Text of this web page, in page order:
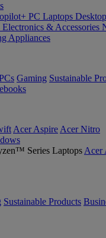
PC Laptops
Electronics & Accessories
Appliances
Gaming Sustainable
Acer Aspire Acer Nitro
Acer
Sustainable Products